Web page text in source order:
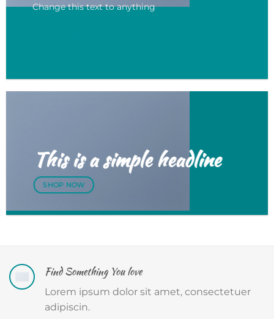
Change this text to anything
This is a simple headline
SHOP NOW
Find Something You love
Lorem ipsum dolor sit amet, consectetuer
adipiscin.